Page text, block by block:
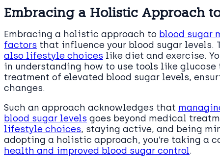
Embracing a Holistic Approach
Embracing a holistic approach to blood sugar
factors that influence your blood sugar levels.
also lifestyle choices like diet and exercise.
in understanding how to use tools like
treatment of elevated blood sugar levels,
changes.
Such an approach acknowledges that
blood sugar levels goes beyond medical
lifestyle choices, staying active, and being
adopting a holistic approach, you’re taking a
health and improved blood sugar control.